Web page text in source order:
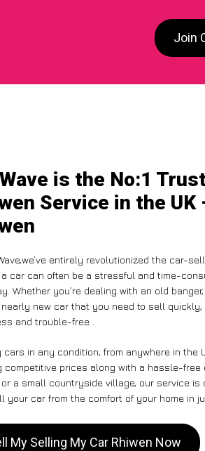
Join
is the No:1
Service in the UK
entirely revolutionized the car-
car can often be a stressful and time-
Whether you’re dealing with an old
nearly new car that you need to sell
and trouble-free .
cars in any condition, from anywhere in the
competitive prices along with a hassle-free
or a small countryside village, our service is
your car from the comfort of your home in
My Selling My Car Rhiwen Now